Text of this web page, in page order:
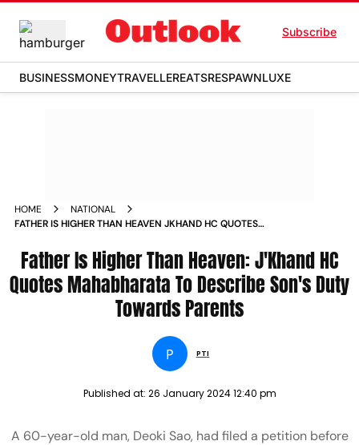
Subscribe
BUSINESSMONEYTRAVELLEREATSRESPAWNLUXE
HOME
NATIONAL
FATHER IS HIGHER THAN HEAVEN JKHAND HC QUOTES
Father Is Higher Than Heaven: J'Khand HC
Quotes Mahabharata To Describe Son's Duty
Towards Parents
P PTI
Published at: 26 January 2024 12:40 pm
A 60-year-old man, Deoki Sao, had filed a petition before